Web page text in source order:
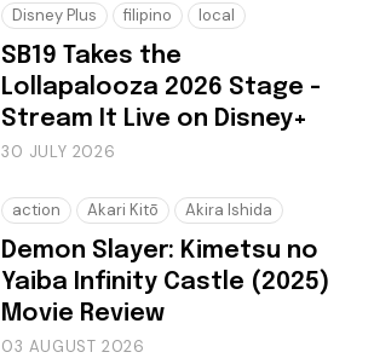
Disney Plus filipino local
SB19 Takes the
Lollapalooza 2026 Stage -
Stream It Live on Disney+
30 JULY 2026
action Akari Kitō Akira Ishida
Demon Slayer: Kimetsu no
Yaiba Infinity Castle (2025)
Movie Review
03 AUGUST 2026